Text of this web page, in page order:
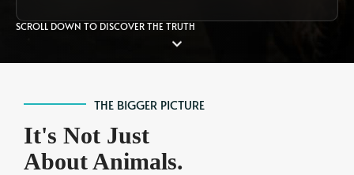
SCROLL DOWN TO DISCOVER THE TRUTH
THE BIGGER PICTURE
It's Not Just
About Animals.